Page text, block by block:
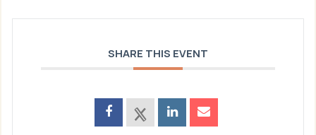
SHARE THIS EVENT